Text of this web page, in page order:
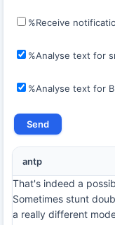
%Receive
%Analyse text for
%Analyse text for
antp
That's indeed a
Sometimes stunt
a really different